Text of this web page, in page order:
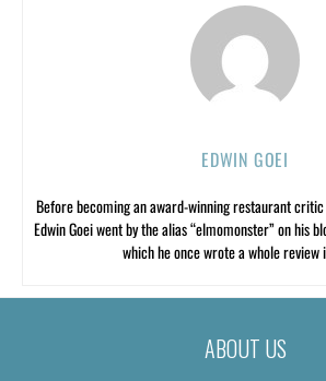
EDWIN GOEI
Before becoming an award-winning restaurant
Edwin Goei went by the alias “elmomonster” on his
which he once wrote a whole review
ABOUT US